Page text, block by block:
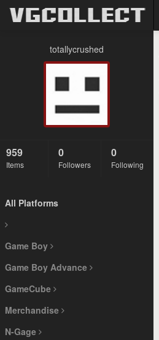
totallycrushed
959
Items
0
Followers
0
Following
All Platforms
Game Boy
Game Boy Advance
GameCube
Merchandise
N-Gage